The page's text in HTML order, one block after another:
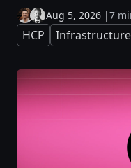
Aug 5, 2026 |7
HCP